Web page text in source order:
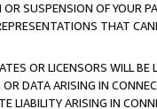
SUSPENSION OF YOUR
THAT
OR LICENSORS WILL
DATA ARISING IN
LIABILITY ARISING IN